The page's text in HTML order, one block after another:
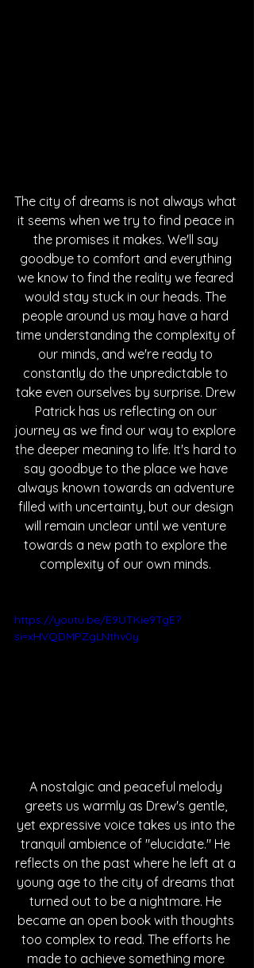
The city of dreams is not always what
it seems when we try to find peace in
the promises it makes. We'll say
goodbye to comfort and everything
we know to find the reality we feared
would stay stuck in our heads. The
people around us may have a hard
time understanding the complexity of
our minds, and we're ready to
constantly do the unpredictable to
take even ourselves by surprise. Drew
Patrick has us reflecting on our
journey as we find our way to explore
the deeper meaning to life. It's hard to
say goodbye to the place we have
always known towards an adventure
filled with uncertainty, but our design
will remain unclear until we venture
towards a new path to explore the
complexity of our own minds.
https://youtu.be/E9UTKie9TgE?
si=xHVQDMPZgLNthv0y
A nostalgic and peaceful melody
greets us warmly as Drew's gentle,
yet expressive voice takes us into the
tranquil ambience of "elucidate." He
reflects on the past where he left at a
young age to the city of dreams that
turned out to be a nightmare. He
became an open book with thoughts
too complex to read. The efforts he
made to achieve something more